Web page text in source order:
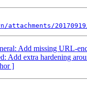
Add missing URL-
Add extra hardening
]